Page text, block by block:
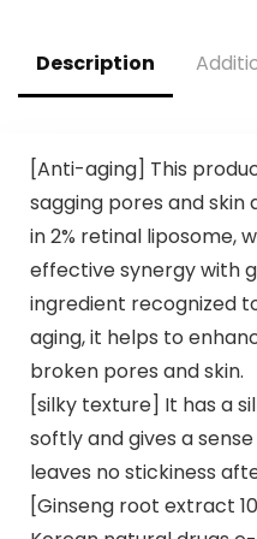
White Elephant
Relaxation Spa
Gifts
Description
[Anti-aging] This
sagging pores and skin
in 2% retinal liposome,
effective synergy with
ingredient recognized
aging, it helps to
broken pores and skin.
[silky texture] It has a
softly and gives a
leaves no stickiness
[Ginseng root extract